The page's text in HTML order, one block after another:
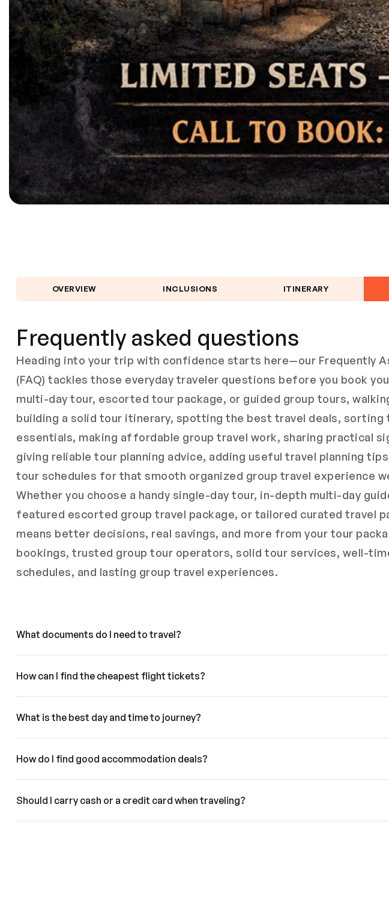
OVERVIEW INCLUSIONS ITINERARY
Frequently asked questions
Heading into your trip with confidence starts here—our Frequently
(FAQ) tackles those everyday traveler questions before you book
multi-day tour, escorted tour package, or guided group tours,
building a solid tour itinerary, spotting the best travel deals, sorting
essentials, making affordable group travel work, sharing practical
giving reliable tour planning advice, adding useful travel planning
tour schedules for that smooth organized group travel experience
Whether you choose a handy single-day tour, in-depth multi-day
featured escorted group travel package, or tailored curated travel
means better decisions, real savings, and more from your tour
bookings, trusted group tour operators, solid tour services, well-
schedules, and lasting group travel experiences.
What documents do I need to travel?
How can I find the cheapest flight tickets?
What is the best day and time to journey?
How do I find good accommodation deals?
Should I carry cash or a credit card when traveling?